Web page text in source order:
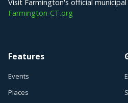
Visit Farmington's official municipal
Farmington-CT.org
Features
Events
Places